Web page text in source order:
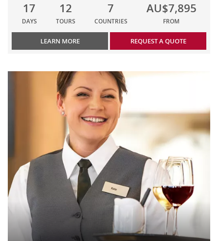
17
DAYS
12
TOURS
7
COUNTRIES
AU$7,895
FROM
LEARN MORE REQUEST A QUOTE